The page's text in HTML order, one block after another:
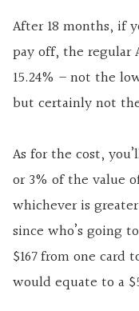
After 18 months, if
pay off, the regular
15.24% – not the
but certainly not
As for the cost,
or 3% of the value
whichever is
since who’s going
$167 from one
would equate to a